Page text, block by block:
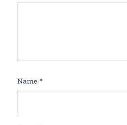
Name *